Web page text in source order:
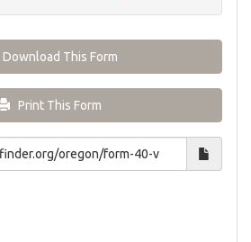
Download This Form
Print This Form